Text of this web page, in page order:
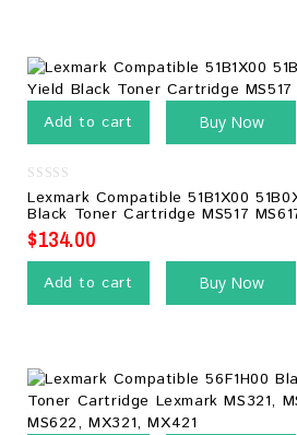
Add to cart Buy Now
0
out
of
5
Lexmark Compatible 51B1X00
Black Toner Cartridge MS517
$134.00
Add to cart Buy Now